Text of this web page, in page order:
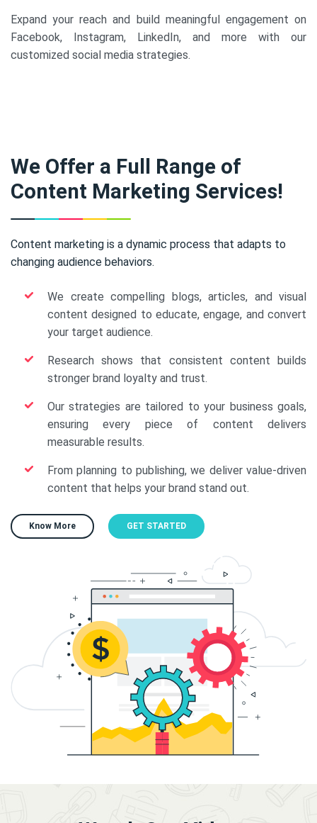
Expand your reach and build meaningful engagement on
Facebook, Instagram, LinkedIn, and more with our
customized social media strategies.
We Offer a Full Range of
Content Marketing Services!
Content marketing is a dynamic process that adapts to
changing audience behaviors.
We create compelling blogs, articles, and visual
content designed to educate, engage, and convert
your target audience.
Research shows that consistent content builds
stronger brand loyalty and trust.
Our strategies are tailored to your business goals,
ensuring every piece of content delivers
measurable results.
From planning to publishing, we deliver value-driven
content that helps your brand stand out.
Know More GET STARTED